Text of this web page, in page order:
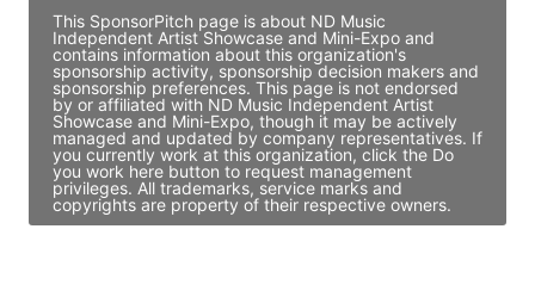
This SponsorPitch page is about ND Music
Independent Artist Showcase and Mini-Expo and
contains information about this organization's
sponsorship activity, sponsorship decision makers and
sponsorship preferences. This page is not endorsed
by or affiliated with ND Music Independent Artist
Showcase and Mini-Expo, though it may be actively
managed and updated by company representatives. If
you currently work at this organization, click the Do
you work here button to request management
privileges. All trademarks, service marks and
copyrights are property of their respective owners.